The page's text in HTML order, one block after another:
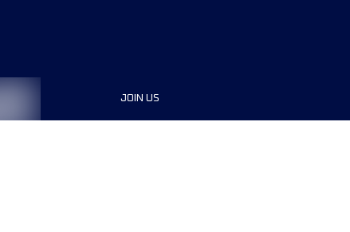
JOIN US